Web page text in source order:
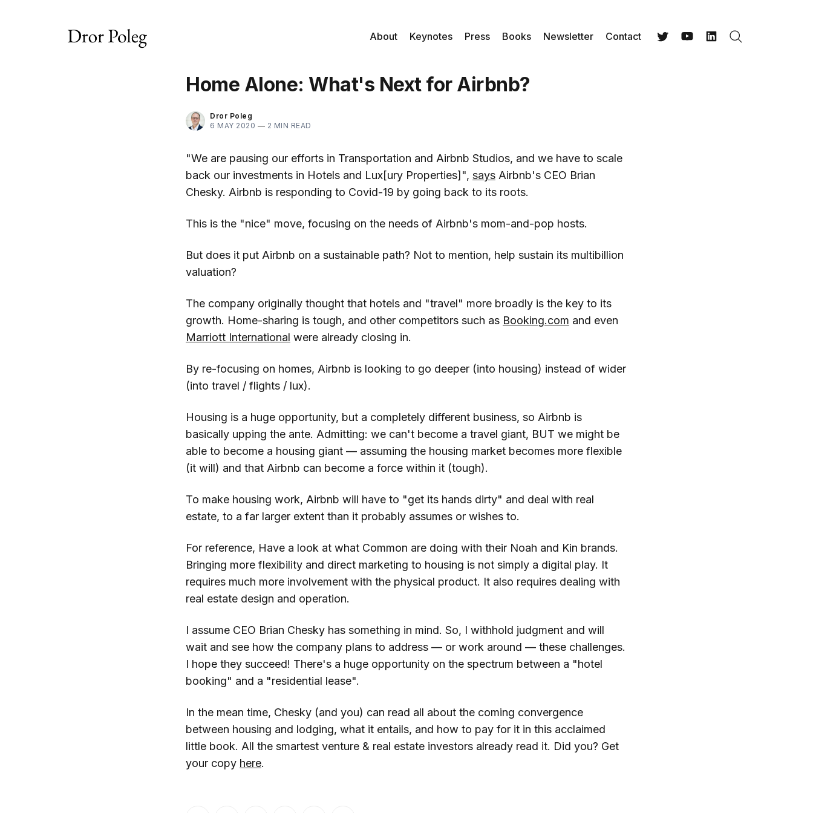
About Keynotes Press Books Newsletter Contact
Home Alone: What's Next for Airbnb?
Dror Poleg
6 MAY 2020 — 2 MIN READ
"We are pausing our efforts in Transportation and Airbnb Studios, and we have to scale
back our investments in Hotels and Lux[ury Properties]", says Airbnb's CEO Brian
Chesky. Airbnb is responding to Covid-19 by going back to its roots.
This is the "nice" move, focusing on the needs of Airbnb's mom-and-pop hosts.
But does it put Airbnb on a sustainable path? Not to mention, help sustain its multibillion
valuation?
The company originally thought that hotels and "travel" more broadly is the key to its
growth. Home-sharing is tough, and other competitors such as Booking.com and even
Marriott International were already closing in.
By re-focusing on homes, Airbnb is looking to go deeper (into housing) instead of wider
(into travel / flights / lux).
Housing is a huge opportunity, but a completely different business, so Airbnb is
basically upping the ante. Admitting: we can't become a travel giant, BUT we might be
able to become a housing giant — assuming the housing market becomes more flexible
(it will) and that Airbnb can become a force within it (tough).
To make housing work, Airbnb will have to "get its hands dirty" and deal with real
estate, to a far larger extent than it probably assumes or wishes to.
For reference, Have a look at what Common are doing with their Noah and Kin brands.
Bringing more flexibility and direct marketing to housing is not simply a digital play. It
requires much more involvement with the physical product. It also requires dealing with
real estate design and operation.
I assume CEO Brian Chesky has something in mind. So, I withhold judgment and will
wait and see how the company plans to address — or work around — these challenges.
I hope they succeed! There's a huge opportunity on the spectrum between a "hotel
booking" and a "residential lease".
In the mean time, Chesky (and you) can read all about the coming convergence
between housing and lodging, what it entails, and how to pay for it in this acclaimed
little book. All the smartest venture & real estate investors already read it. Did you? Get
your copy here.